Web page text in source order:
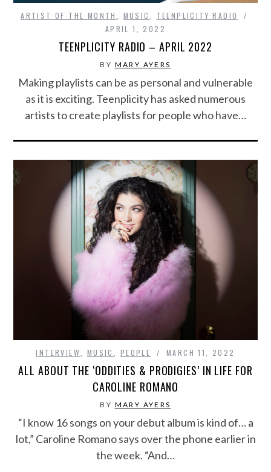
ARTIST OF THE MONTH MUSIC
TEENPLICITY RADIO
APRIL 1, 2022
TEENPLICITY RADIO – APRIL 2022
BY MARY AYERS
Making playlists can be as personal and vulnerable
as it is exciting. Teenplicity has asked numerous
artists to create playlists for people who have…
INTERVIEW MUSIC PEOPLE MARCH 11, 2022
ALL ABOUT THE ‘ODDITIES & PRODIGIES’ IN LIFE FOR
CAROLINE ROMANO
BY MARY AYERS
“I know 16 songs on your debut album is kind of… a
lot,” Caroline Romano says over the phone earlier in
the week. “And…